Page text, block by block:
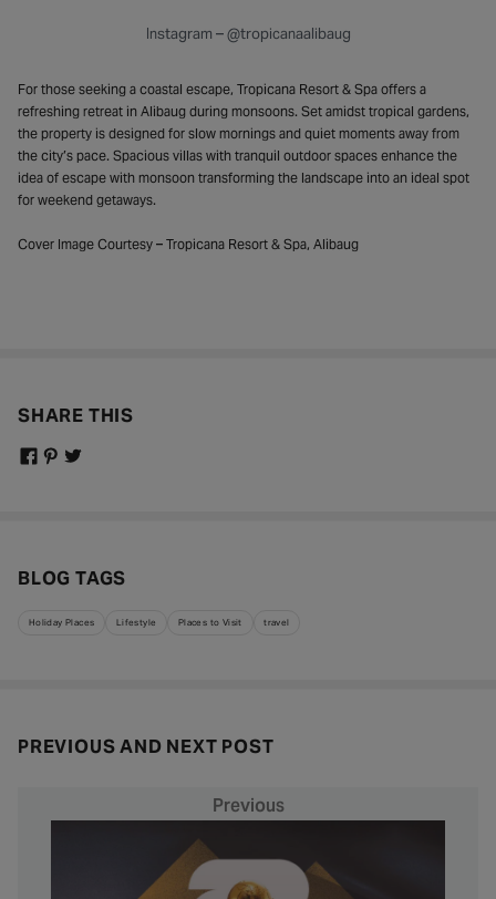
Instagram – @tropicanaalibaug
For those seeking a coastal escape, Tropicana Resort & Spa offers a
refreshing retreat in Alibaug during monsoons. Set amidst tropical gardens,
the property is designed for slow mornings and quiet moments away from
the city’s pace. Spacious villas with tranquil outdoor spaces enhance the
idea of escape with monsoon transforming the landscape into an ideal spot
for weekend getaways.
Cover Image Courtesy – Tropicana Resort & Spa, Alibaug
SHARE THIS
BLOG TAGS
Holiday Places Lifestyle Places to Visit travel
PREVIOUS AND NEXT POST
Previous